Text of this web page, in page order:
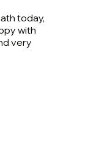
today,
with
very